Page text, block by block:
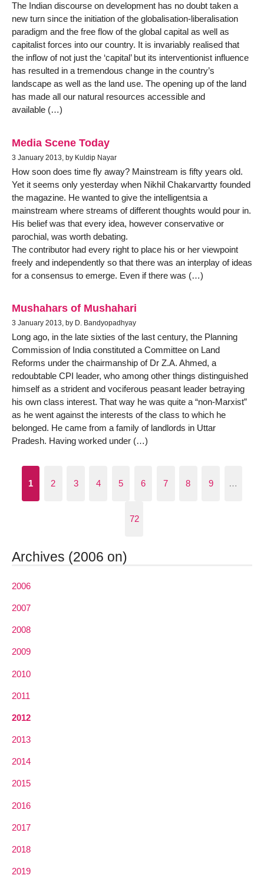
The Indian discourse on development has no doubt taken a
new turn since the initiation of the globalisation-liberalisation
paradigm and the free flow of the global capital as well as
capitalist forces into our country. It is invariably realised that
the inflow of not just the ‘capital’ but its interventionist influence
has resulted in a tremendous change in the country’s
landscape as well as the land use. The opening up of the land
has made all our natural resources accessible and
available (…)
Media Scene Today
3 January 2013, by Kuldip Nayar
How soon does time fly away? Mainstream is fifty years old.
Yet it seems only yesterday when Nikhil Chakarvartty founded
the magazine. He wanted to give the intelligentsia a
mainstream where streams of different thoughts would pour in.
His belief was that every idea, however conservative or
parochial, was worth debating.
The contributor had every right to place his or her viewpoint
freely and independently so that there was an interplay of ideas
for a consensus to emerge. Even if there was (…)
Mushahars of Mushahari
3 January 2013, by D. Bandyopadhyay
Long ago, in the late sixties of the last century, the Planning
Commission of India constituted a Committee on Land
Reforms under the chairmanship of Dr Z.A. Ahmed, a
redoubtable CPI leader, who among other things distinguished
himself as a strident and vociferous peasant leader betraying
his own class interest. That way he was quite a “non-Marxist”
as he went against the interests of the class to which he
belonged. He came from a family of landlords in Uttar
Pradesh. Having worked under (…)
1 2 3 4 5 6 7 8 9 …
72
Archives (2006 on)
2006
2007
2008
2009
2010
2011
2012
2013
2014
2015
2016
2017
2018
2019